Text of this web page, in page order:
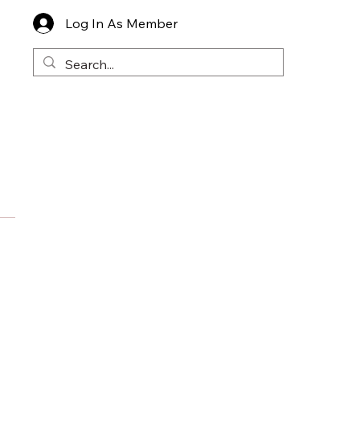
Log In As Member